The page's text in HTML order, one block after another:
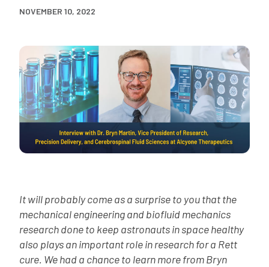
NOVEMBER 10, 2022
It will probably come as a surprise to you that the
mechanical engineering and biofluid mechanics
research done to keep astronauts in space healthy
also plays an important role in research for a Rett
cure. We had a chance to learn more from Bryn